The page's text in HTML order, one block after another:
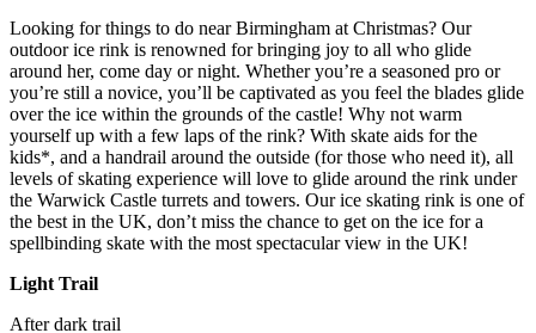
Looking for things to do near Birmingham at Christmas? Our
outdoor ice rink is renowned for bringing joy to all who glide
around her, come day or night. Whether you’re a seasoned pro or
you’re still a novice, you’ll be captivated as you feel the blades glide
over the ice within the grounds of the castle! Why not warm
yourself up with a few laps of the rink? With skate aids for the
kids*, and a handrail around the outside (for those who need it), all
levels of skating experience will love to glide around the rink under
the Warwick Castle turrets and towers. Our ice skating rink is one of
the best in the UK, don’t miss the chance to get on the ice for a
spellbinding skate with the most spectacular view in the UK!
Light Trail
After dark trail